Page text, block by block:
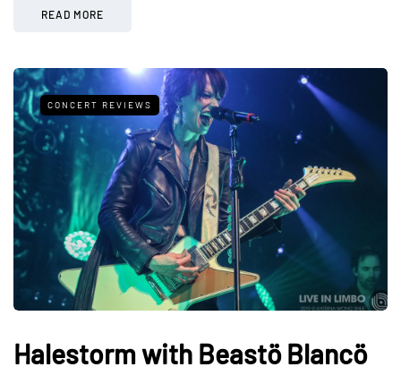
READ MORE
CONCERT REVIEWS
Halestorm with Beastö Blancö